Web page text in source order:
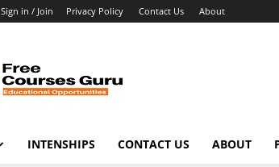
Sign in / Join Privacy Policy Contact Us About
Courses
Guru
INTENSHIPS CONTACT US ABOUT